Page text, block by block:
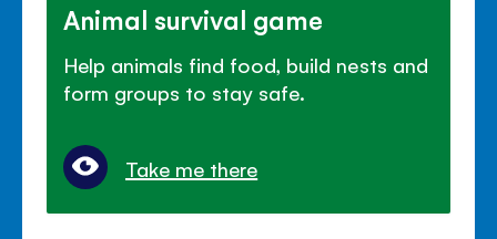
Animal survival game
Help animals find food, build nests and
form groups to stay safe.
Take me there